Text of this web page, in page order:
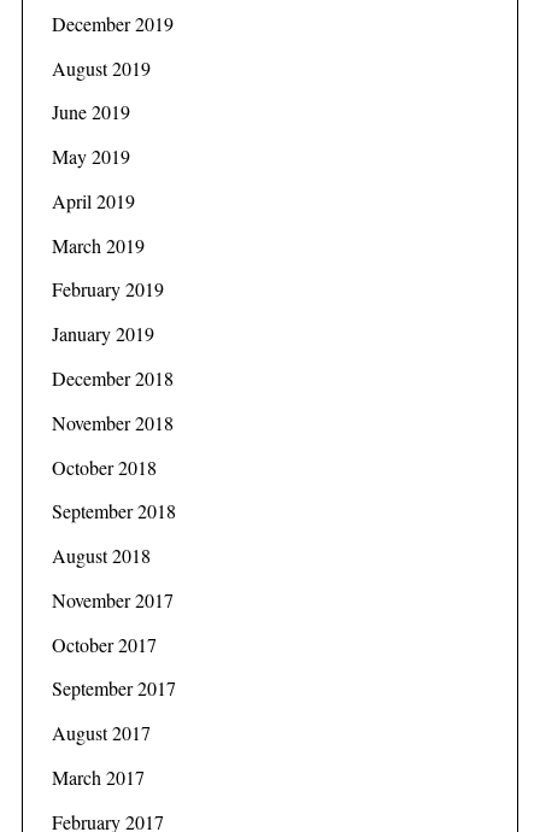
December 2019
August 2019
June 2019
May 2019
April 2019
March 2019
February 2019
January 2019
December 2018
November 2018
October 2018
September 2018
August 2018
November 2017
October 2017
September 2017
August 2017
March 2017
February 2017